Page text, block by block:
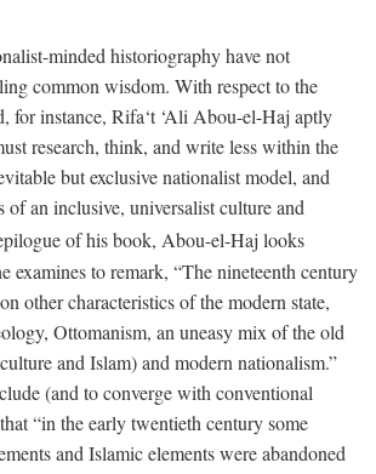
minded historiography have not
common wisdom. With respect to the
for instance, Rifa‘t ‘Ali Abou-el-Haj aptly
research, think, and write less within the
but exclusive nationalist model, and
of an inclusive, universalist culture and
of his book, Abou-el-Haj looks
examines to remark, “The nineteenth century
other characteristics of the modern state,
Ottomanism, an uneasy mix of the old
and Islam) and modern nationalism.”
(and to converge with conventional
“in the early twentieth century some
and Islamic elements were abandoned